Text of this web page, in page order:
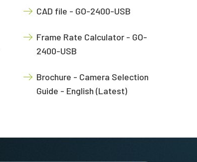
CAD file - GO-2400-USB
Frame Rate Calculator - GO-
2400-USB
Brochure - Camera Selection
Guide - English (Latest)